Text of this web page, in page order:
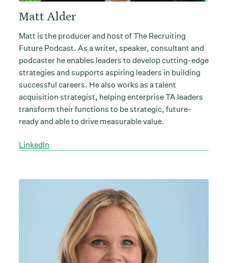
Matt Alder
Matt is the producer and host of The Recruiting
Future Podcast. As a writer, speaker, consultant and
podcaster he enables leaders to develop cutting-edge
strategies and supports aspiring leaders in building
successful careers. He also works as a talent
acquisition strategist, helping enterprise TA leaders
transform their functions to be strategic, future-
ready and able to drive measurable value.
LinkedIn